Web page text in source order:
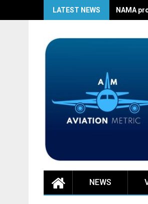
LATEST NEWS NAMA
NEWS